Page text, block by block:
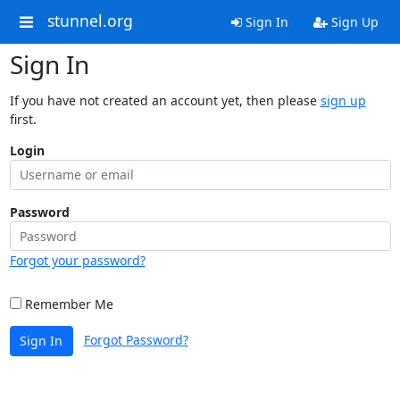
stunnel.org Sign In Sign Up
Sign In
If you have not created an account yet, then please sign up
first.
Login
Password
Forgot your password?
Remember Me
Sign In Forgot Password?